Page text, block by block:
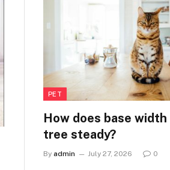
PET
How does base
tree steady?
By admin July 27, 2026 0